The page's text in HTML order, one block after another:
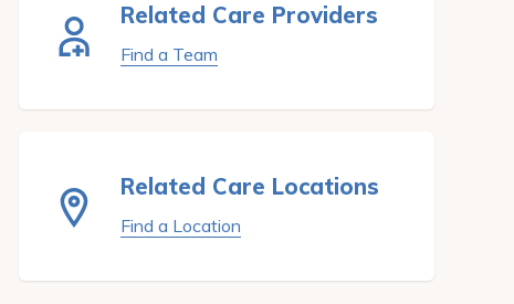
Related Care Providers
Find a Team
Related Care Locations
Find a Location